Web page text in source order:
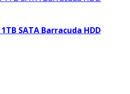
SATA Barracuda HDD